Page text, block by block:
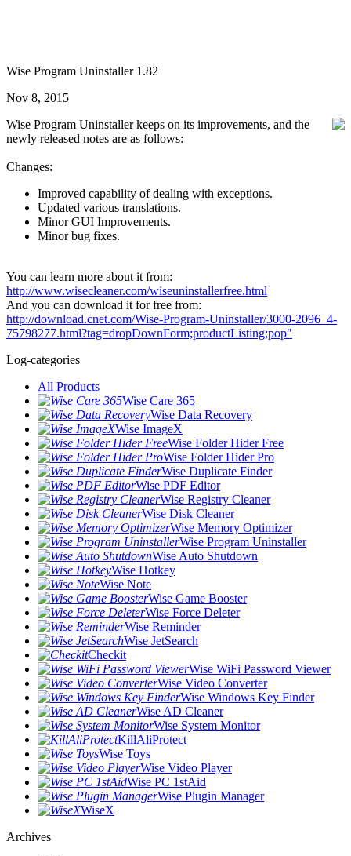
Wise Program Uninstaller 1.82
Nov 8, 2015
Wise Program Uninstaller keeps on its improvements, and the
newly released notes are as follows:
Changes:
Improved capability of dealing with exceptions.
Updated various translations.
Minor GUI Improvements.
Minor bug fixes.
You can learn more about it from:
http://www.wisecleaner.com/wiseuninstallerfree.html
And you can download it for free from:
http://download.cnet.com/Wise-Program-Uninstaller/3000-2096_4-
75798277.html?tag=dropDownForm;productListing;pop"
Log-categories
All Products
Wise Care 365
Wise Data Recovery
Wise ImageX
Wise Folder Hider Free
Wise Folder Hider Pro
Wise Duplicate Finder
Wise PDF Editor
Wise Registry Cleaner
Wise Disk Cleaner
Wise Memory Optimizer
Wise Program Uninstaller
Wise Auto Shutdown
Wise Hotkey
Wise Note
Wise Game Booster
Wise Force Deleter
Wise Reminder
Wise JetSearch
Checkit
Wise WiFi Password Viewer
Wise Video Converter
Wise Windows Key Finder
Wise AD Cleaner
Wise System Monitor
KillAliProtect
Wise Toys
Wise Video Player
Wise PC 1stAid
Wise Plugin Manager
WiseX
Archives